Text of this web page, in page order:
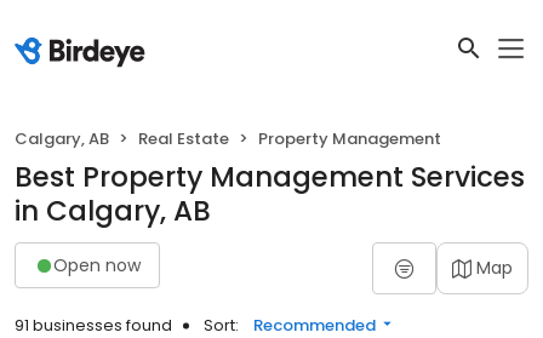
Calgary, AB Real Estate Property Management
Best Property Management Services
in Calgary, AB
Open now Map
91 businesses found Sort: Recommended